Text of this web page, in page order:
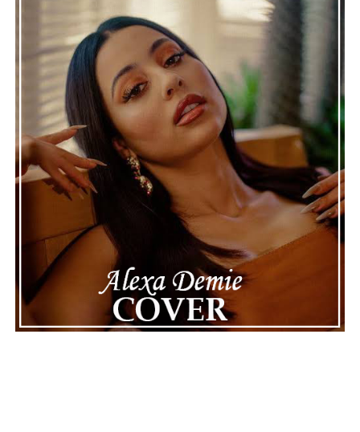
honest storytelling and thoughtful musicianship
continue to define the very best moments in modern
jazz.
See also
SweetCandy! unwraps bittersweet
truths in soulful new single “Can see”
Connect with on Spotify Instagram||Facebook||
ADVERTISEMENT